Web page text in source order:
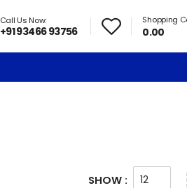
Call Us Now:
+91 93466 93756
Shopping
0.00
SHOW :